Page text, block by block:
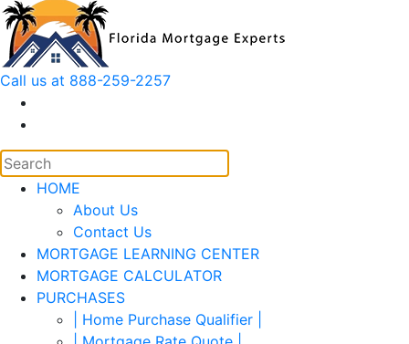
Call us at 888-259-2257
HOME
About Us
Contact Us
MORTGAGE LEARNING CENTER
MORTGAGE CALCULATOR
PURCHASES
| Home Purchase Qualifier |